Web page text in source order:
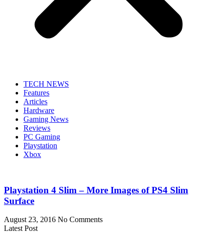
TECH NEWS
Features
Articles
Hardware
Gaming News
Reviews
PC Gaming
Playstation
Xbox
Playstation 4 Slim – More Images of PS4 Slim
Surface
August 23, 2016 No Comments
Latest Post